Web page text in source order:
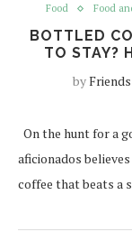
Food Food
BOTTLED
TO STAY?
by
On the hunt for a
aficionados
coffee that beats a